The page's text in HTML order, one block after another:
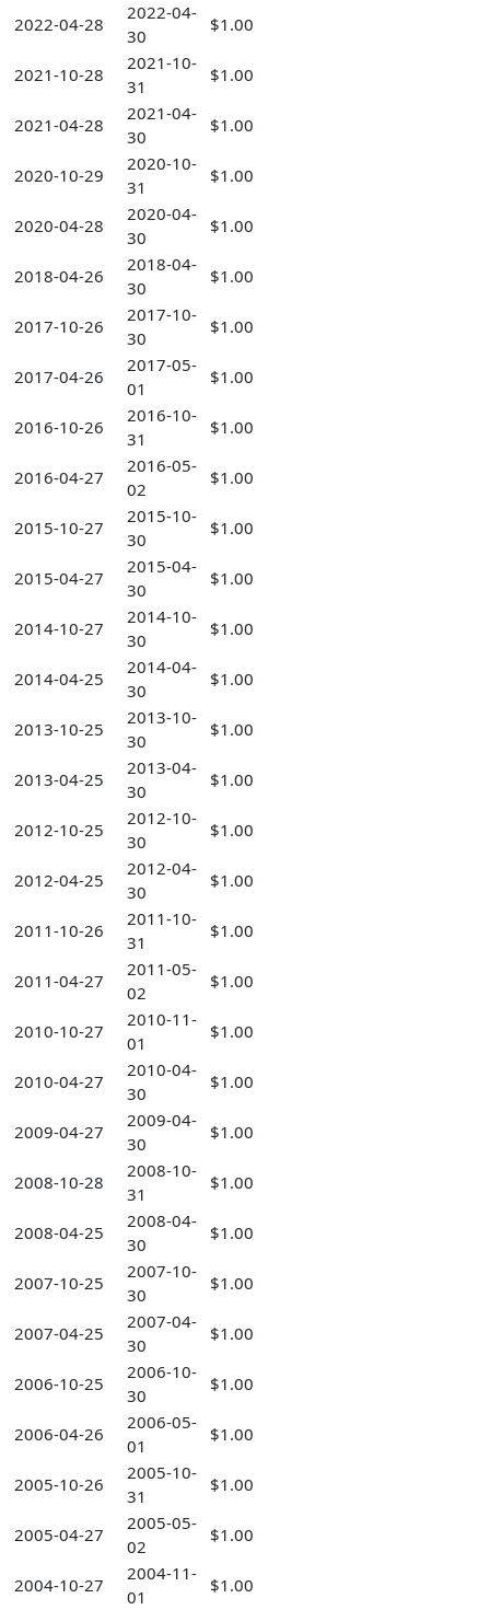
2022-04-28
2022-04-
30
$1.00
2021-10-28
2021-10-
31
$1.00
2021-04-28
2021-04-
30
$1.00
2020-10-29
2020-10-
31
$1.00
2020-04-28
2020-04-
30
$1.00
2018-04-26
2018-04-
30
$1.00
2017-10-26
2017-10-
30
$1.00
2017-04-26
2017-05-
01
$1.00
2016-10-26
2016-10-
31
$1.00
2016-04-27
2016-05-
02
$1.00
2015-10-27
2015-10-
30
$1.00
2015-04-27
2015-04-
30
$1.00
2014-10-27
2014-10-
30
$1.00
2014-04-25
2014-04-
30
$1.00
2013-10-25
2013-10-
30
$1.00
2013-04-25
2013-04-
30
$1.00
2012-10-25
2012-10-
30
$1.00
2012-04-25
2012-04-
30
$1.00
2011-10-26
2011-10-
31
$1.00
2011-04-27
2011-05-
02
$1.00
2010-10-27
2010-11-
01
$1.00
2010-04-27
2010-04-
30
$1.00
2009-04-27
2009-04-
30
$1.00
2008-10-28
2008-10-
31
$1.00
2008-04-25
2008-04-
30
$1.00
2007-10-25
2007-10-
30
$1.00
2007-04-25
2007-04-
30
$1.00
2006-10-25
2006-10-
30
$1.00
2006-04-26
2006-05-
01
$1.00
2005-10-26
2005-10-
31
$1.00
2005-04-27
2005-05-
02
$1.00
2004-10-27
2004-11-
01
$1.00